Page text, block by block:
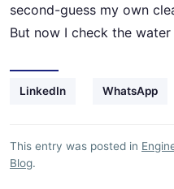
second-guess my own
But now I check the
LinkedIn WhatsApp
This entry was posted in
Blog.